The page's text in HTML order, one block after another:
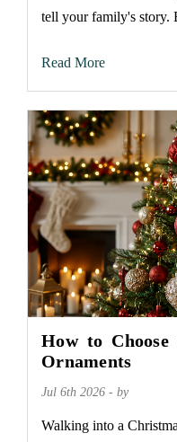
tell your family's story.
Read More
How to
Ornaments
Jul 6th 2026 - by
Walking into a